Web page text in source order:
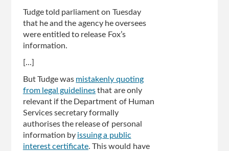
Tudge told parliament on Tuesday
that he and the agency he oversees
were entitled to release Fox’s
information.
[...]
But Tudge was mistakenly quoting
from legal guidelinesthat are only
relevant if the Department of Human
Services secretary formally
authorises the release of personal
information by issuing a public
interest certificate. This would have